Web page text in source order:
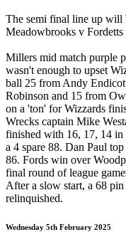
The semi final line up will
Meadowbrooks v
Millers mid match purple
wasn't enough to upset
ball 25 from Andy
Robinson and 15 from
on a 'ton' for Wizzards
Wrecks captain Mike
finished with 16, 17, 14 in
a 4 spare 88. Dan Paul
86. Fords win over
final round of league
After a slow start, a 68
relinquished.
Wednesday 5th February 2025